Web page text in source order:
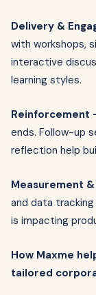
Delivery &
with workshops,
interactive
learning styles.
Reinforcement
ends. Follow-up
reflection help
Measurement
and data
is impacting
How Maxme
tailored